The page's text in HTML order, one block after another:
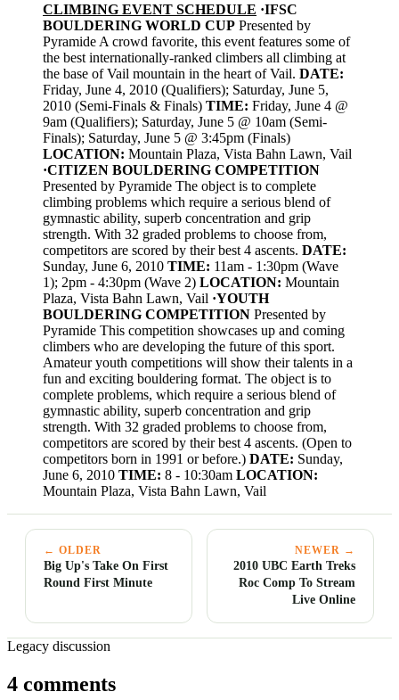
CLIMBING EVENT SCHEDULE ·IFSC
BOULDERING WORLD CUP Presented by
Pyramide A crowd favorite, this event features some of
the best internationally-ranked climbers all climbing at
the base of Vail mountain in the heart of Vail. DATE:
Friday, June 4, 2010 (Qualifiers); Saturday, June 5,
2010 (Semi-Finals & Finals) TIME: Friday, June 4 @
9am (Qualifiers); Saturday, June 5 @ 10am (Semi-
Finals); Saturday, June 5 @ 3:45pm (Finals)
LOCATION: Mountain Plaza, Vista Bahn Lawn, Vail
·CITIZEN BOULDERING COMPETITION
Presented by Pyramide The object is to complete
climbing problems which require a serious blend of
gymnastic ability, superb concentration and grip
strength. With 32 graded problems to choose from,
competitors are scored by their best 4 ascents. DATE:
Sunday, June 6, 2010 TIME: 11am - 1:30pm (Wave
1); 2pm - 4:30pm (Wave 2) LOCATION: Mountain
Plaza, Vista Bahn Lawn, Vail ·YOUTH
BOULDERING COMPETITION Presented by
Pyramide This competition showcases up and coming
climbers who are developing the future of this sport.
Amateur youth competitions will show their talents in a
fun and exciting bouldering format. The object is to
complete problems, which require a serious blend of
gymnastic ability, superb concentration and grip
strength. With 32 graded problems to choose from,
competitors are scored by their best 4 ascents. (Open to
competitors born in 1991 or before.) DATE: Sunday,
June 6, 2010 TIME: 8 - 10:30am LOCATION:
Mountain Plaza, Vista Bahn Lawn, Vail
← OLDER
Big Up's Take On First
Round First Minute
NEWER →
2010 UBC Earth Treks
Roc Comp To Stream
Live Online
Legacy discussion
4 comments